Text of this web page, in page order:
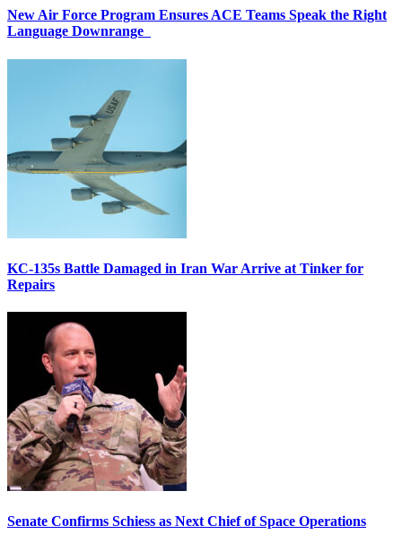
New Air Force Program Ensures ACE Teams Speak the Right
Language Downrange
KC-135s Battle Damaged in Iran War Arrive at Tinker for
Repairs
Senate Confirms Schiess as Next Chief of Space Operations